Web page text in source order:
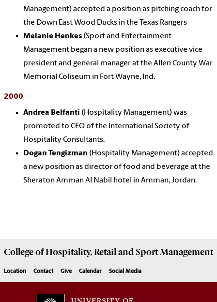
Management) accepted a position as pitching coach for
the Down East Wood Ducks in the Texas Rangers
Melanie Henkes (Sport and Entertainment
Management began a new position as executive vice
president and general manager at the Allen County War
Memorial Coliseum in Fort Wayne, Ind.
2000
Andrea Belfanti (Hospitality Management) was
promoted to CEO of the International Society of
Hospitality Consultants.
Dogan Tengizman (Hospitality Management) accepted
a new position as director of food and beverage at the
Sheraton Amman Al Nabil hotel in Amman, Jordan.
College ofHospitality, Retail and Sport Management
Location Contact Give Calendar Social Media